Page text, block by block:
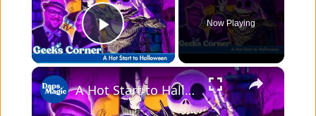
Play Video
Now Playing
×
A Hot Start to Halloween - GEEKS CORNER - Episode #777